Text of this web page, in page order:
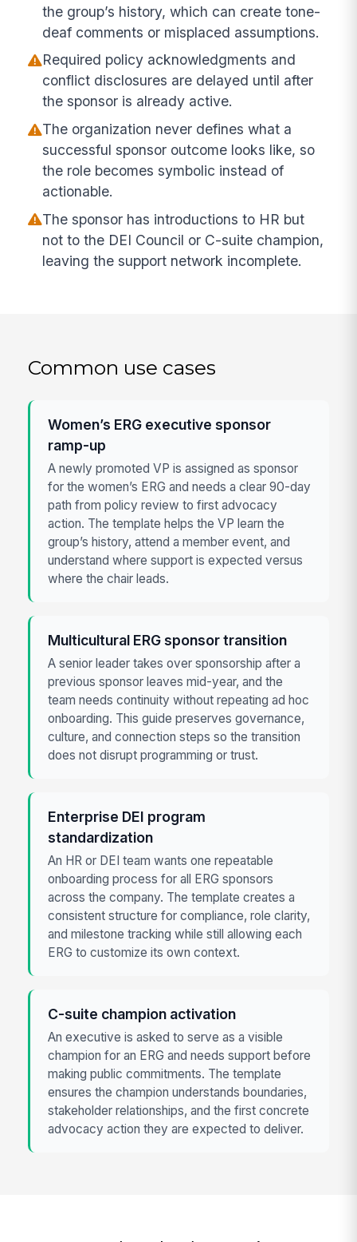
the group’s history, which can create tone-
deaf comments or misplaced assumptions.
Required policy acknowledgments and
conflict disclosures are delayed until after
the sponsor is already active.
The organization never defines what a
successful sponsor outcome looks like, so
the role becomes symbolic instead of
actionable.
The sponsor has introductions to HR but
not to the DEI Council or C-suite champion,
leaving the support network incomplete.
Common use cases
Women’s ERG executive sponsor
ramp-up
A newly promoted VP is assigned as sponsor
for the women’s ERG and needs a clear 90-day
path from policy review to first advocacy
action. The template helps the VP learn the
group’s history, attend a member event, and
understand where support is expected versus
where the chair leads.
Multicultural ERG sponsor transition
A senior leader takes over sponsorship after a
previous sponsor leaves mid-year, and the
team needs continuity without repeating ad hoc
onboarding. This guide preserves governance,
culture, and connection steps so the transition
does not disrupt programming or trust.
Enterprise DEI program
standardization
An HR or DEI team wants one repeatable
onboarding process for all ERG sponsors
across the company. The template creates a
consistent structure for compliance, role clarity,
and milestone tracking while still allowing each
ERG to customize its own context.
C-suite champion activation
An executive is asked to serve as a visible
champion for an ERG and needs support before
making public commitments. The template
ensures the champion understands boundaries,
stakeholder relationships, and the first concrete
advocacy action they are expected to deliver.